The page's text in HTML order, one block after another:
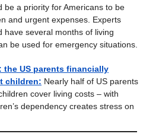
be a priority for Americans to be
and urgent expenses. Experts
have several months of living
be used for emergency situations.
the US parents financially
children: Nearly half of US parents
cover living costs – with
dependency creates stress on